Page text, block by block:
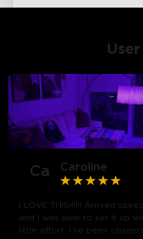
Ca Caroline
I LOVE THIS!!!!!! Arrived
and I was able to set it up
little effort. I’ve been